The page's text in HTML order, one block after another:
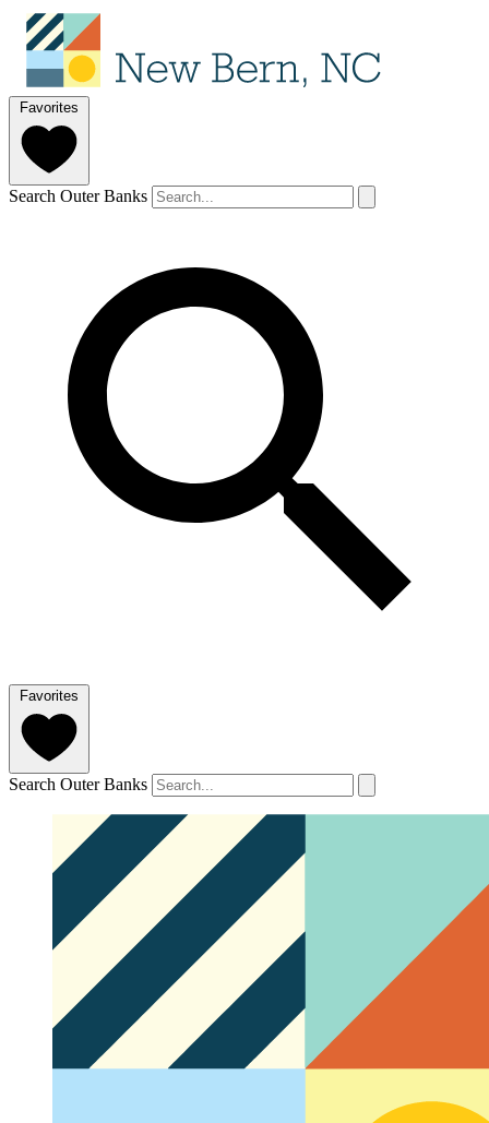
Favorites
Search Outer Banks
Favorites
Search Outer Banks